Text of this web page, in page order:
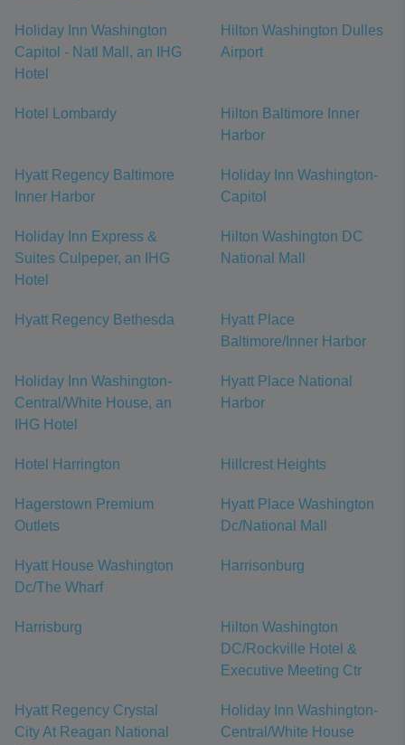
Holiday Inn Washington
Capitol - Natl Mall, an IHG
Hotel
Hilton Washington Dulles
Airport
Hotel Lombardy
Hilton Baltimore Inner
Harbor
Hyatt Regency Baltimore
Inner Harbor
Holiday Inn Washington-
Capitol
Holiday Inn Express &
Suites Culpeper, an IHG
Hotel
Hilton Washington DC
National Mall
Hyatt Regency Bethesda
Hyatt Place
Baltimore/Inner Harbor
Holiday Inn Washington-
Central/White House, an
IHG Hotel
Hyatt Place National
Harbor
Hotel Harrington Hillcrest Heights
Hagerstown Premium
Outlets
Hyatt Place Washington
Dc/National Mall
Hyatt House Washington
Dc/The Wharf
Harrisonburg
Harrisburg
Hilton Washington
DC/Rockville Hotel &
Executive Meeting Ctr
Hyatt Regency Crystal
City At Reagan National
Holiday Inn Washington-
Central/White House